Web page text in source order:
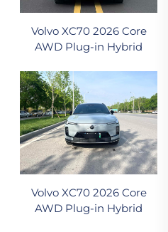
Volvo XC70 2026 Core
AWD Plug-in Hybrid
Volvo XC70 2026 Core
AWD Plug-in Hybrid